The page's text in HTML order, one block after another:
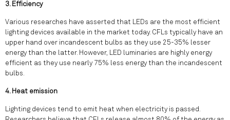
3. Efficiency
Various researches have asserted that LEDs are the most efficient
lighting devices available in the market today. CFLs typically have an
upper hand over incandescent bulbs as they use 25-35% lesser
energy than the latter. However, LED luminaries are highly energy
efficient as they use nearly 75% less energy than the incandescent
bulbs.
4. Heat emission
Lighting devices tend to emit heat when electricity is passed.